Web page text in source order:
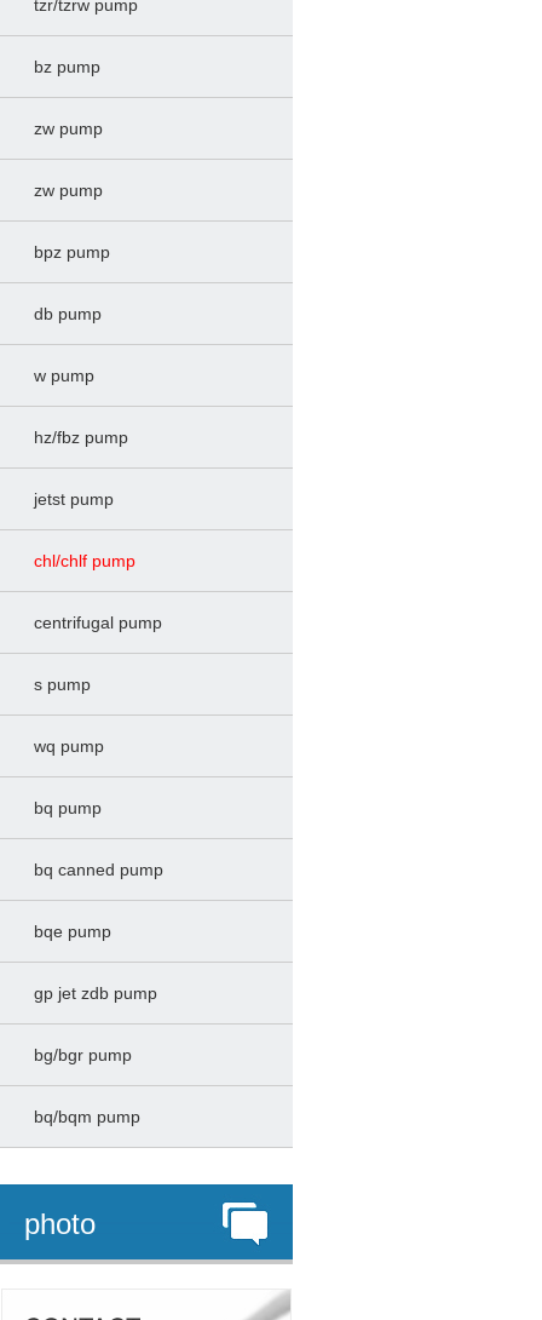
tzr/tzrw pump
bz pump
zw pump
zw pump
bpz pump
db pump
w pump
hz/fbz pump
jetst pump
chl/chlf pump
centrifugal pump
s pump
wq pump
bq pump
bq canned pump
bqe pump
gp jet zdb pump
bg/bgr pump
bq/bqm pump
photo